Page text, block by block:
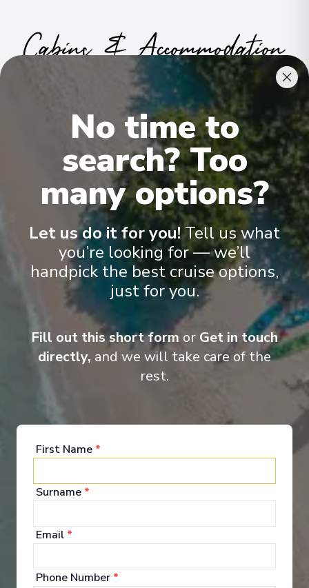
Cabins & Accommodation
Whether you’re planning a fun-filled family vacation, a friends
getaway or a couples escape, Disney staterooms and suites
ensure the ultimate in relaxation and comfort—featuring modern
innovations and magical touches you won't find anywhere else .
© 2026 Disney.
Concierge Royal Suite with Verandah
Onboard Experiences
Embark on a journey aboard the Disney Wonder—featuring
No time to
search? Too
many options?
Let us do it for you! Tell us what
you’re looking for — we’ll
handpick the best cruise options,
just for you.
Fill out this short form or Get in touch
directly, and we will take care of the
rest.
First Name *
Surname *
Email *
Phone Number *